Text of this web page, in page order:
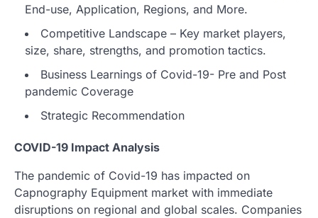
End-use, Application, Regions, and More.
Competitive Landscape – Key market players,
size, share, strengths, and promotion tactics.
Business Learnings of Covid-19- Pre and Post
pandemic Coverage
Strategic Recommendation
COVID-19 Impact Analysis
The pandemic of Covid-19 has impacted on
Capnography Equipment market with immediate
disruptions on regional and global scales. Companies